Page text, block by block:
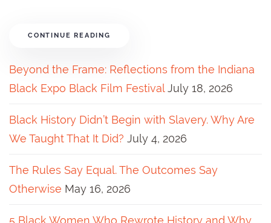
CONTINUE READING
Beyond the Frame: Reflections from the Indiana
Black Expo Black Film Festival July 18, 2026
Black History Didn’t Begin with Slavery. Why Are
We Taught That It Did? July 4, 2026
The Rules Say Equal. The Outcomes Say
Otherwise May 16, 2026
5 Black Women Who Rewrote History and Why